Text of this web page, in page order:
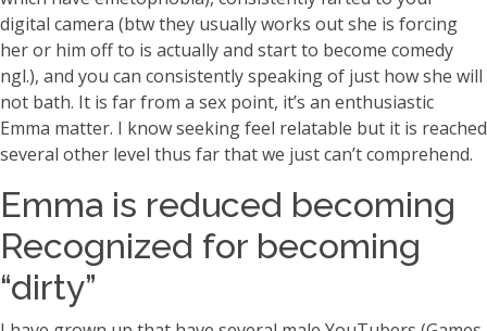
digital camera (btw they usually works out she is forcing
her or him off to is actually and start to become comedy
ngl.), and you can consistently speaking of just how she will
not bath. It is far from a sex point, it’s an enthusiastic
Emma matter. I know seeking feel relatable but it is reached
several other level thus far that we just can’t comprehend.
Emma is reduced becoming
Recognized for becoming
“dirty”